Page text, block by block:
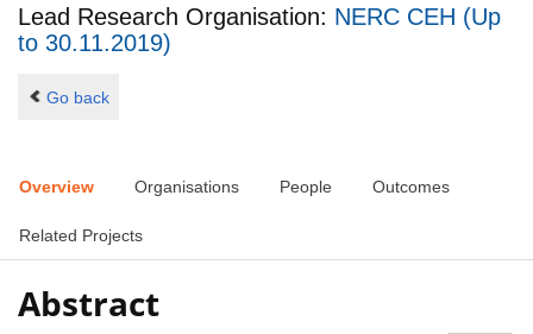
Lead Research Organisation: NERC CEH (Up
to 30.11.2019)
Go back
Overview Organisations People Outcomes
Related Projects
Abstract